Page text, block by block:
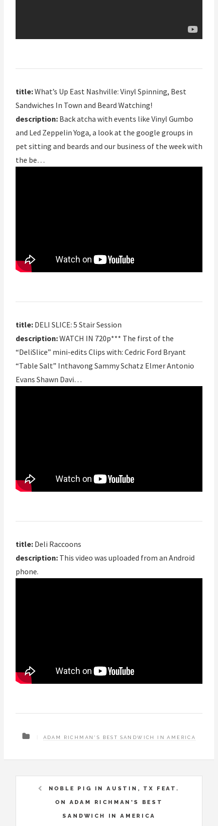
title:What’s Up East Nashville: Vinyl Spinning, Best
Sandwiches In Town and Beard Watching!
description: Back atcha with events like Vinyl Gumbo
and Led Zeppelin Yoga, a look at the google groups in
pet sitting and beards and our business of the week with
the be…
title: DELI SLICE: 5 Stair Session
description:WATCH IN 720p*** The first of the
“DeliSlice” mini-edits Clips with: Cedric Ford Bryant
“Table Salt” Inthavong Sammy Schatz Elmer Antonio
Evans Shawn Davi…
title: Deli Raccoons
description: This video was uploaded from an Android
phone.
ADAM RICHMAN'S BEST SANDWICH IN AMERICA
NOBLE PIG IN AUSTIN, TX FEAT.
ON ADAM RICHMAN'S BEST
SANDWICH IN AMERICA